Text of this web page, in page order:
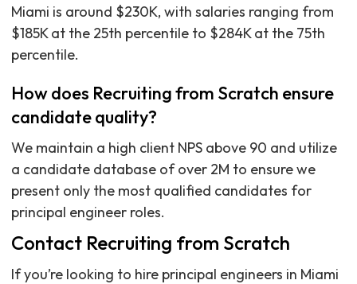
Miami is around $230K, with salaries ranging from
$185K at the 25th percentile to $284K at the 75th
percentile.
How does Recruiting from Scratch ensure
candidate quality?
We maintain a high client NPS above 90 and utilize
a candidate database of over 2M to ensure we
present only the most qualified candidates for
principal engineer roles.
Contact Recruiting from Scratch
If you’re looking to hire principal engineers in Miami